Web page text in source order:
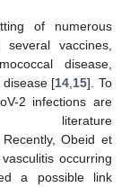
of numerous
vaccines,
disease,
[14 15]. To
2 infections are
Obeid et
occurring
a possible link